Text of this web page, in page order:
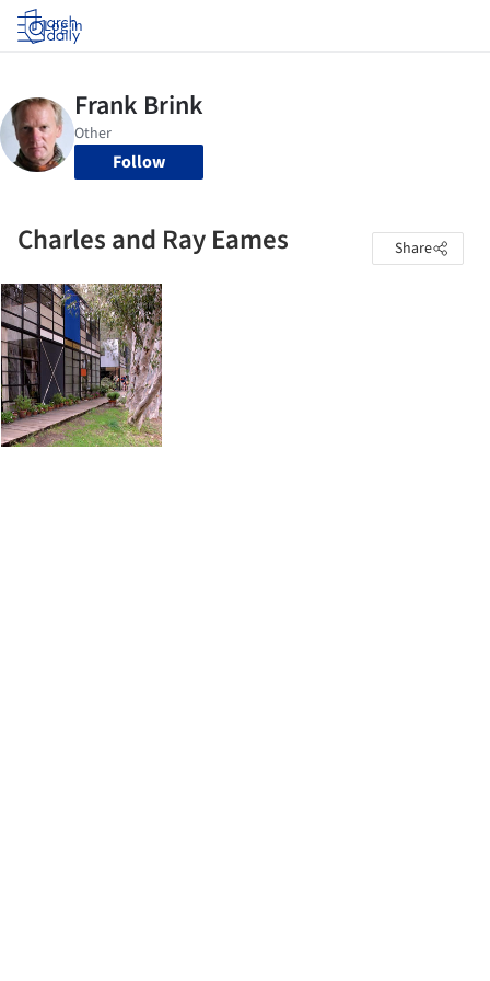
Log in
Follow
Charles and Ray Eames Share